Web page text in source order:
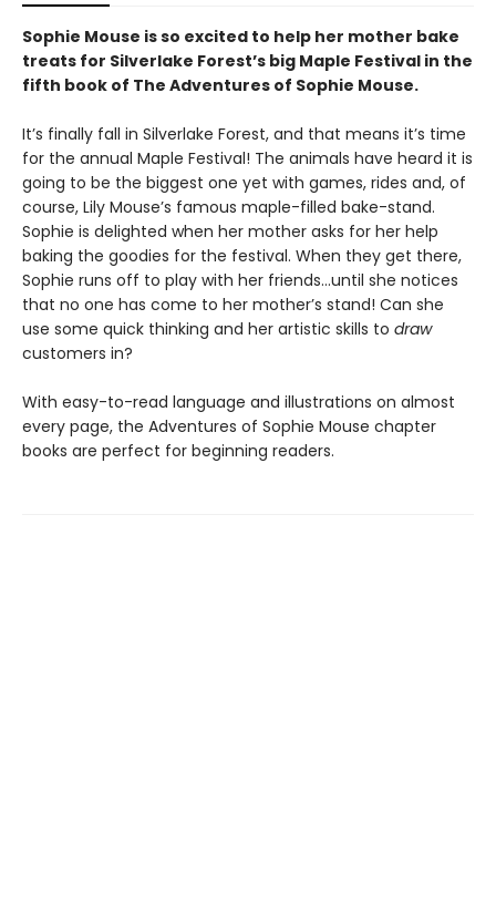
Sophie Mouse is so excited to help her mother bake
treats for Silverlake Forest’s big Maple Festival in the
fifth book of The Adventures of Sophie Mouse.
It’s finally fall in Silverlake Forest, and that means it’s time
for the annual Maple Festival! The animals have heard it is
going to be the biggest one yet with games, rides and, of
course, Lily Mouse’s famous maple-filled bake-stand.
Sophie is delighted when her mother asks for her help
baking the goodies for the festival. When they get there,
Sophie runs off to play with her friends…until she notices
that no one has come to her mother’s stand! Can she
use some quick thinking and her artistic skills to draw
customers in?
With easy-to-read language and illustrations on almost
every page, the Adventures of Sophie Mouse chapter
books are perfect for beginning readers.